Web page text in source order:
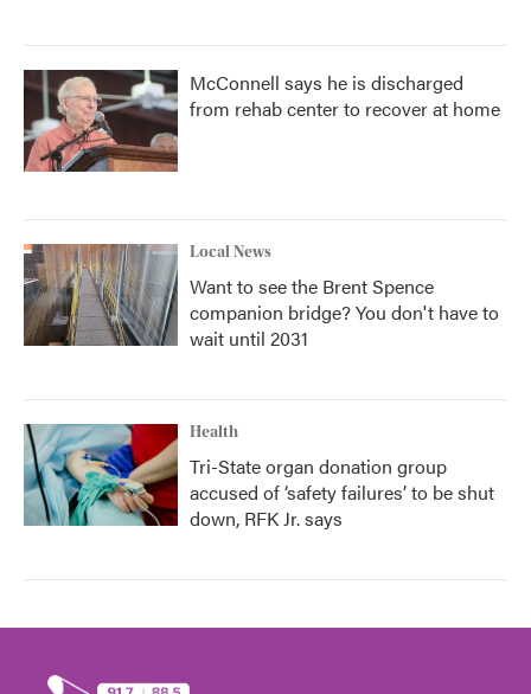
McConnell says he is discharged
from rehab center to recover at home
Local News
Want to see the Brent Spence
companion bridge? You don't have to
wait until 2031
Health
Tri-State organ donation group
accused of ‘safety failures’ to be shut
down, RFK Jr. says